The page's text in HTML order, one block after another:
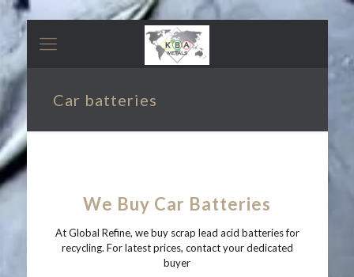
Car batteries
We Buy Car Batteries
At Global Refine, we buy scrap lead acid batteries for
recycling. For latest prices, contact your dedicated
buyer